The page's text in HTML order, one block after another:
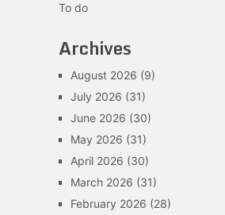
To do
Archives
August 2026 (9)
July 2026 (31)
June 2026 (30)
May 2026 (31)
April 2026 (30)
March 2026 (31)
February 2026 (28)